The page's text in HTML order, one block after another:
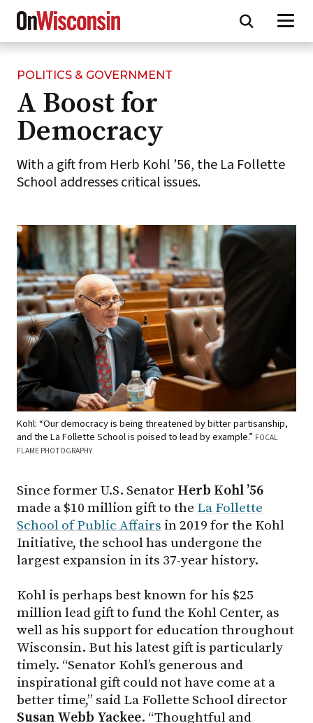
Skip
main
content
POLITICS & GOVERNMENT
A Boost for
Democracy
With a gift from Herb Kohl ’56, the La Follette
School addresses critical issues.
Kohl: “Our democracy is being threatened by bitter partisanship,
and the La Follette School is poised to lead by example.” FOCAL
FLAME PHOTOGRAPHY
Since former U.S. Senator Herb Kohl ’56
made a $10 million gift to the La Follette
School of Public Affairs in 2019 for the Kohl
Initiative, the school has undergone the
largest expansion in its 37-year history.
Kohl is perhaps best known for his $25
million lead gift to fund the Kohl Center, as
well as his support for education throughout
Wisconsin. But his latest gift is particularly
timely. “Senator Kohl’s generous and
inspirational gift could not have come at a
better time,” said La Follette School director
Susan Webb Yackee. “Thoughtful and